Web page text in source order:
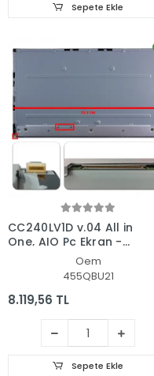
Sepete Ekle
CC240LV1D v.04 All in
One, AIO Pc Ekran -
Oem
455QBU21
8.119,56 TL
Sepete Ekle